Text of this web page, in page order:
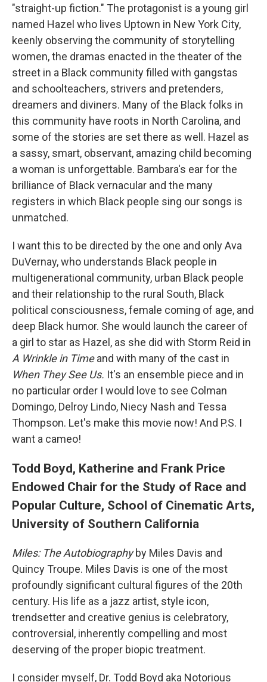
"straight-up fiction." The protagonist is a young girl
named Hazel who lives Uptown in New York City,
keenly observing the community of storytelling
women, the dramas enacted in the theater of the
street in a Black community filled with gangstas
and schoolteachers, strivers and pretenders,
dreamers and diviners. Many of the Black folks in
this community have roots in North Carolina, and
some of the stories are set there as well. Hazel as
a sassy, smart, observant, amazing child becoming
a woman is unforgettable. Bambara's ear for the
brilliance of Black vernacular and the many
registers in which Black people sing our songs is
unmatched.
I want this to be directed by the one and only Ava
DuVernay, who understands Black people in
multigenerational community, urban Black people
and their relationship to the rural South, Black
political consciousness, female coming of age, and
deep Black humor. She would launch the career of
a girl to star as Hazel, as she did with Storm Reid in
A Wrinkle in Timeand with many of the cast in
When They See Us. It's an ensemble piece and in
no particular order I would love to see Colman
Domingo, Delroy Lindo, Niecy Nash and Tessa
Thompson. Let's make this movie now! And P.S. I
want a cameo!
Todd Boyd, Katherine and Frank Price
Endowed Chair for the Study of Race and
Popular Culture, School of Cinematic Arts,
University of Southern California
Miles: The Autobiographyby Miles Davis and
Quincy Troupe. Miles Davis is one of the most
profoundly significant cultural figures of the 20th
century. His life as a jazz artist, style icon,
trendsetter and creative genius is celebratory,
controversial, inherently compelling and most
deserving of the proper biopic treatment.
I consider myself, Dr. Todd Boyd aka Notorious